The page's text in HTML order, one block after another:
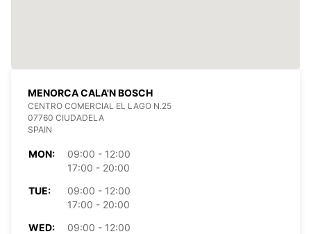
MENORCA CALA'N BOSCH
CENTRO COMERCIAL EL LAGO N.25
07760 CIUDADELA
SPAIN
MON:
09:00 - 12:00
17:00 - 20:00
TUE:
09:00 - 12:00
17:00 - 20:00
WED:
09:00 - 12:00